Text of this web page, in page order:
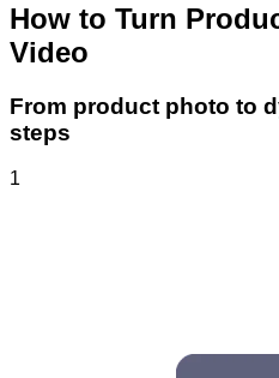
How to Turn
Video
From product photo to
steps
1